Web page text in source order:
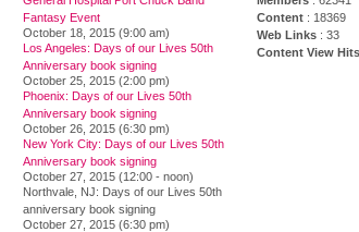
Fantasy Event
October 18, 2015 (9:00 am)
Los Angeles: Days of our Lives 50th
Anniversary book signing
October 25, 2015 (2:00 pm)
Phoenix: Days of our Lives 50th
Anniversary book signing
October 26, 2015 (6:30 pm)
New York City: Days of our Lives 50th
Anniversary book signing
October 27, 2015 (12:00 - noon)
Northvale, NJ: Days of our Lives 50th
anniversary book signing
October 27, 2015 (6:30 pm)
Content : 18369
Web Links : 33
Content View Hits